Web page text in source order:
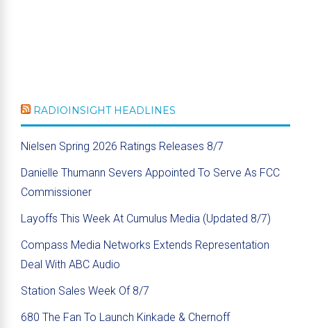
RADIOINSIGHT HEADLINES
Nielsen Spring 2026 Ratings Releases 8/7
Danielle Thumann Severs Appointed To Serve As FCC
Commissioner
Layoffs This Week At Cumulus Media (Updated 8/7)
Compass Media Networks Extends Representation
Deal With ABC Audio
Station Sales Week Of 8/7
680 The Fan To Launch Kinkade & Chernoff